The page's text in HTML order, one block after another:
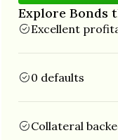
Explore Bonds
Excellent
0 defaults
Collateral